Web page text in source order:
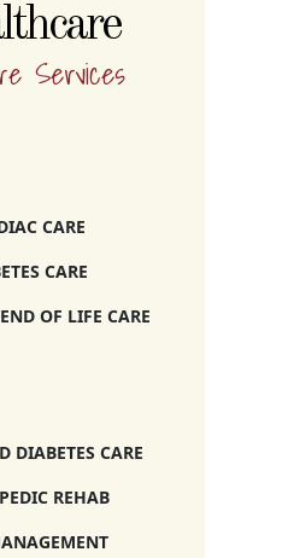
Services
CARE
CARE
OF LIFE CARE
DIABETES CARE
REHAB